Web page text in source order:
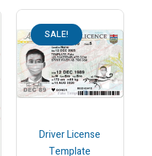
SALE!
Driver License
Template